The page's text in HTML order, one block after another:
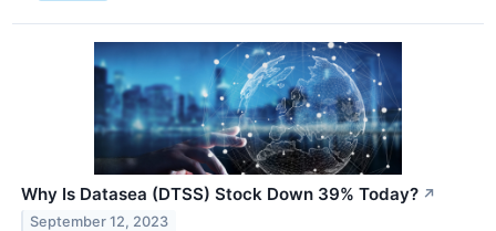
Why Is Datasea (DTSS) Stock Down 39% Today? ↗
September 12, 2023